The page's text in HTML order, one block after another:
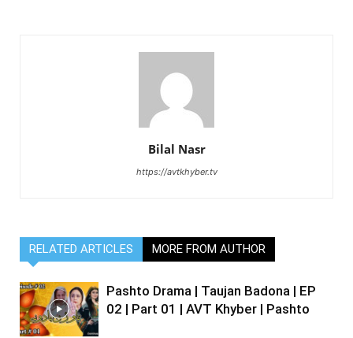
Bilal Nasr
https://avtkhyber.tv
RELATED ARTICLES MORE FROM AUTHOR
Pashto Drama | Taujan Badona | EP
02 | Part 01 | AVT Khyber | Pashto